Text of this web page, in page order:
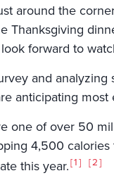
around the
Thanksgiving
forward to
and
anticipating
one of over 50
4,500
this year. 1 2